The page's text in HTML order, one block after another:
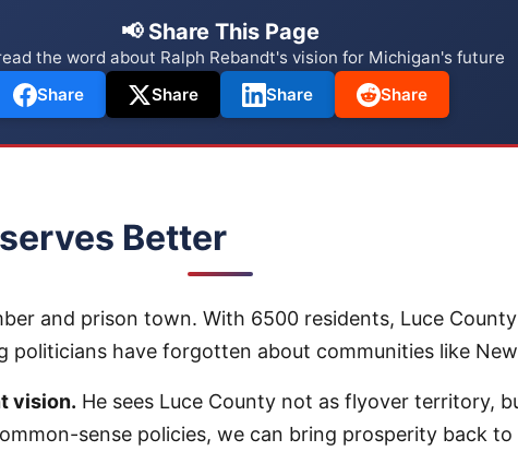
📢 Share This Page
the word about Ralph Rebandt's vision for Michigan's future
Share
Share Share Share
Better
and prison town. With 6500 residents, Luce
politicians have forgotten about communities like
vision. He sees Luce County not as flyover territory,
sense policies, we can bring prosperity back